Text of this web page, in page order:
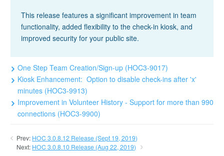
This release features a significant improvement in team
functionality, added flexibility to the check-in kiosk, and
improved security for your public site.
One Step Team Creation/Sign-up (HOC3-9017)
Kiosk Enhancement: Option to disable check-ins after 'x'
minutes (HOC3-9913)
Improvement in Volunteer History - Support for more than 990
connections (HOC3-9900)
Prev: HOC 3.0.8.12 Release (Sept 19, 2019)
Next: HOC 3.0.8.10 Release (Aug 22, 2019)